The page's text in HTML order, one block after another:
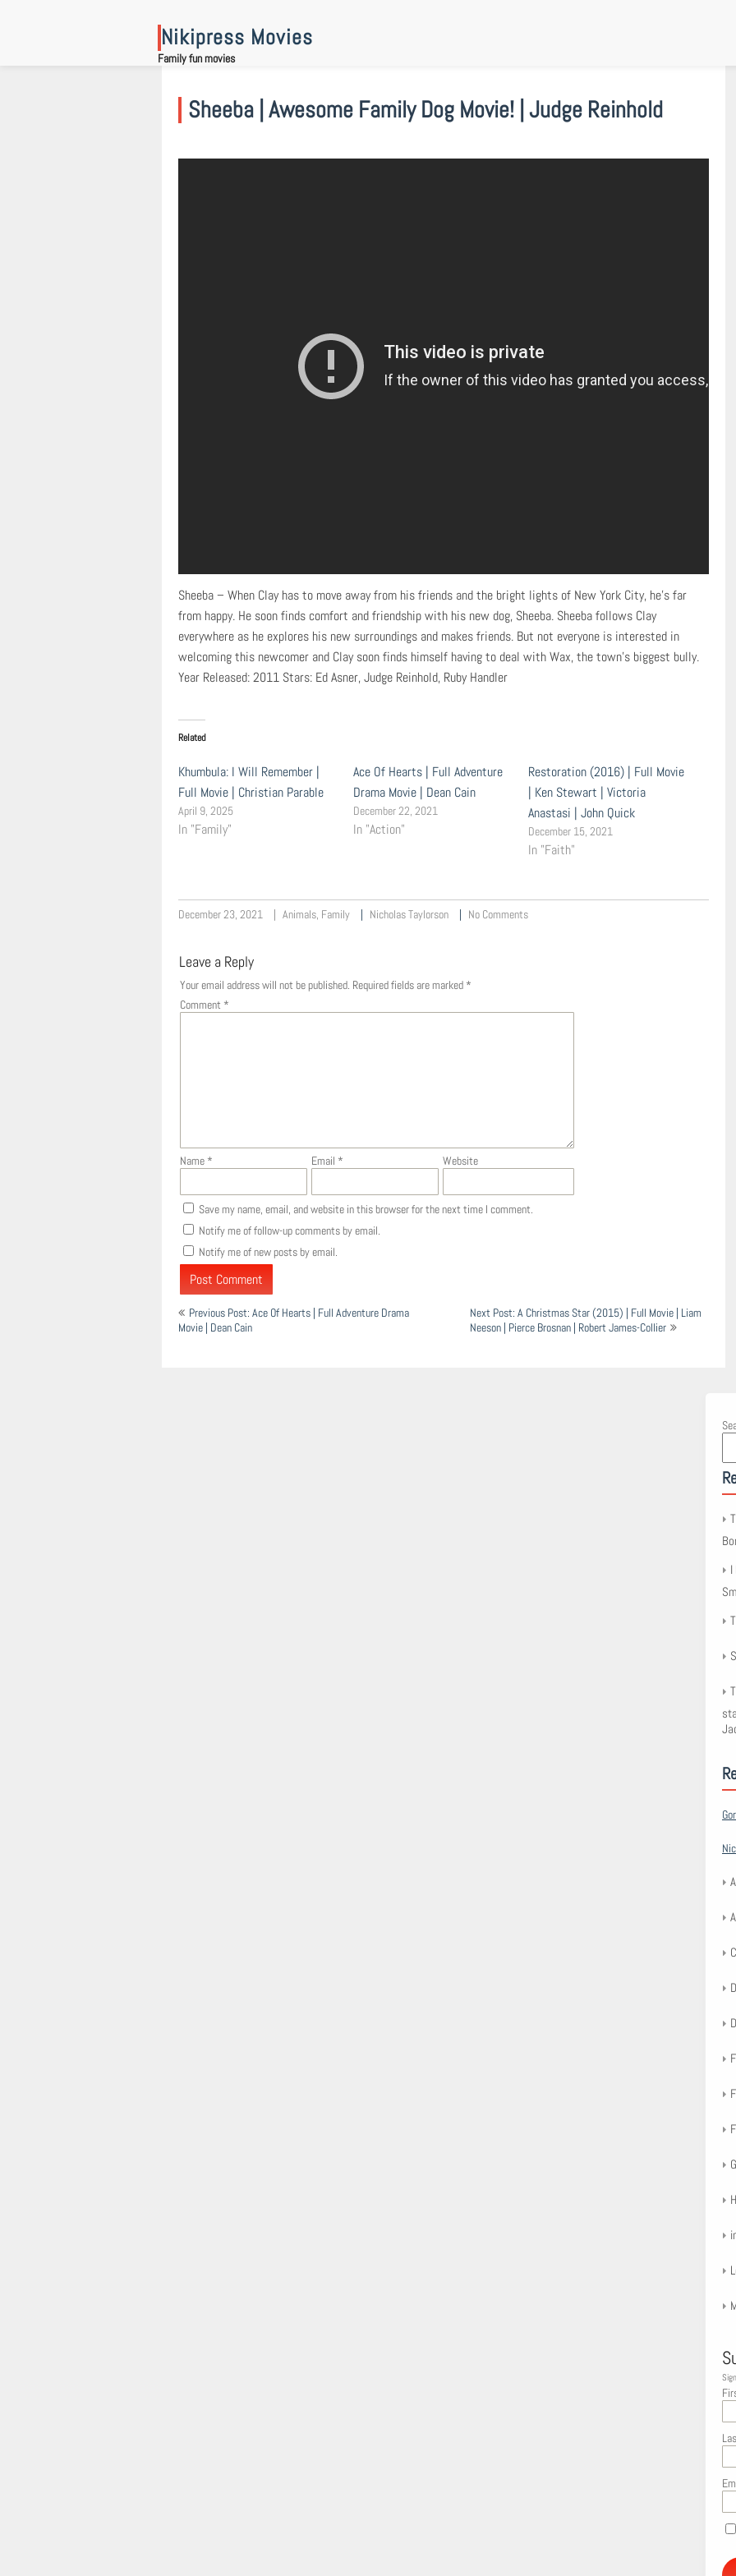
Nikipress Movies
Family fun movies
Sheeba | Awesome Family Dog Movie! | Judge Reinhold
Sheeba – When Clay has to move away from his friends and the bright lights of New York City, he’s far
from happy. He soon finds comfort and friendship with his new dog, Sheeba. Sheeba follows Clay
everywhere as he explores his new surroundings and makes friends. But not everyone is interested in
welcoming this newcomer and Clay soon finds himself having to deal with Wax, the town’s biggest bully.
Year Released: 2011 Stars: Ed Asner, Judge Reinhold, Ruby Handler
Related
Khumbula: I Will Remember |
Full Movie | Christian Parable
April 9, 2025
In "Family"
Ace Of Hearts | Full Adventure
Drama Movie | Dean Cain
December 22, 2021
In "Action"
Restoration (2016) | Full Movie
| Ken Stewart | Victoria
Anastasi | John Quick
December 15, 2021
In "Faith"
December 23, 2021 Animals, Family Nicholas Taylorson No Comments
Leave a Reply
Your email address will not be published. Required fields are marked *
Comment *
Name * Email * Website
Save my name, email, and website in this browser for the next time I comment.
Notify me of follow-up comments by email.
Notify me of new posts by email.
Post
navigation
Previous Post: Ace Of Hearts | Full Adventure Drama
Movie | Dean Cain
Next Post: A Christmas Star (2015) | Full Movie | Liam
Neeson | Pierce Brosnan | Robert James-Collier
I